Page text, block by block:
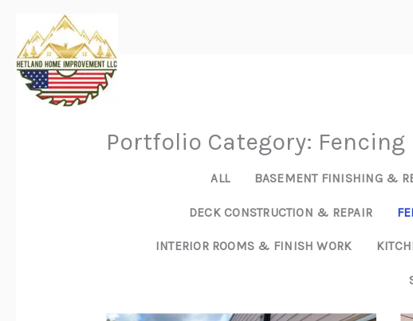
content
Portfolio Category: Fencing
ALL BASEMENT FINISHING &
DECK CONSTRUCTION & REPAIR
INTERIOR ROOMS & FINISH WORK